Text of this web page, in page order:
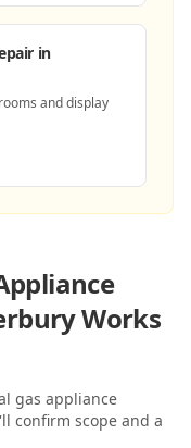
in
and display
Works
gas appliance
confirm scope and a